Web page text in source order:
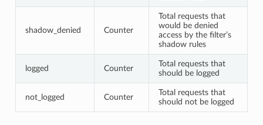
shadow_denied Counter
Total requests that
would be denied
access by the filter’s
shadow rules
logged Counter
Total requests that
should be logged
not_logged Counter
Total requests that
should not be logged